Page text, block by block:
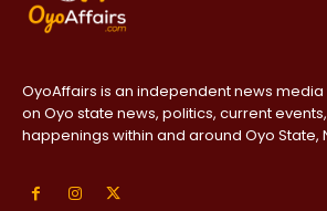
OyoAffairs is an independent news
on Oyo state news, politics, current
happenings within and around Oyo State,